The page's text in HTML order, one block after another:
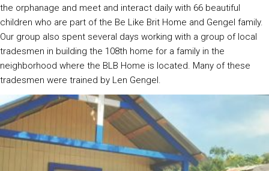
the orphanage and meet and interact daily with 66 beautiful
children who are part of the Be Like Brit Home and Gengel family.
Our group also spent several days working with a group of local
tradesmen in building the 108th home for a family in the
neighborhood where the BLB Home is located. Many of these
tradesmen were trained by Len Gengel.